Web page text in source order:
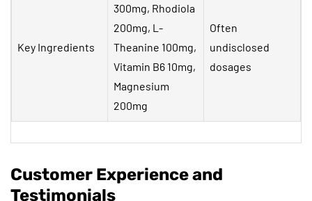
Key Ingredients
300mg, Rhodiola
200mg, L-
Theanine 100mg,
Vitamin B6 10mg,
Magnesium
200mg
Often
undisclosed
dosages
Customer Experience and
Testimonials